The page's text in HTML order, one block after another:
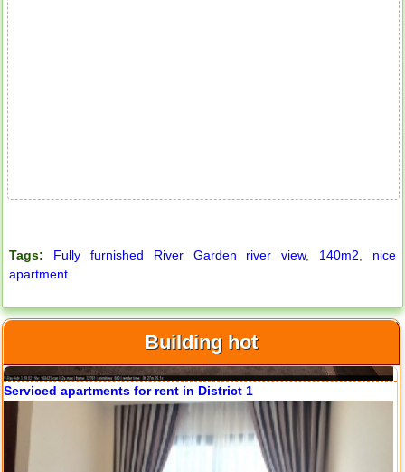
Tags: Fully furnished River Garden river view, 140m2
nice
apartment
Building hot
Apartment for rent in ICON 56
Serviced apartments for rent in District 1
Apartment for rent in ICON 56